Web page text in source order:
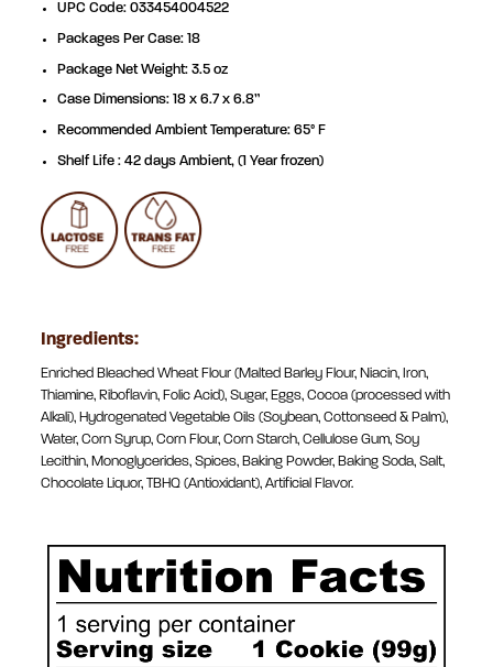
UPC Code: 033454004522
Packages Per Case: 18
Package Net Weight: 3.5 oz
Case Dimensions: 18 x 6.7 x 6.8”
Recommended Ambient Temperature: 65° F
Shelf Life : 42 days Ambient, (1 Year frozen)
Ingredients:
Enriched Bleached Wheat Flour (Malted Barley Flour, Niacin, Iron,
Thiamine, Riboflavin, Folic Acid), Sugar, Eggs, Cocoa (processed with
Alkali), Hydrogenated Vegetable Oils (Soybean, Cottonseed & Palm),
Water, Corn Syrup, Corn Flour, Corn Starch, Cellulose Gum, Soy
Lecithin, Monoglycerides, Spices, Baking Powder, Baking Soda, Salt,
Chocolate Liquor, TBHQ (Antioxidant), Artificial Flavor.